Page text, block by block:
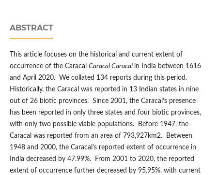
ABSTRACT
This article focuses on the historical and current extent of
occurrence of the Caracal Caracal Caracal in India between 1616
and April 2020. We collated 134 reports during this period.
Historically, the Caracal was reported in 13 Indian states in nine
out of 26 biotic provinces. Since 2001, the Caracal’s presence
has been reported in only three states and four biotic provinces,
with only two possible viable populations. Before 1947, the
Caracal was reported from an area of 793,927km2. Between
1948 and 2000, the Caracal’s reported extent of occurrence in
India decreased by 47.99%. From 2001 to 2020, the reported
extent of occurrence further decreased by 95.95%, with current